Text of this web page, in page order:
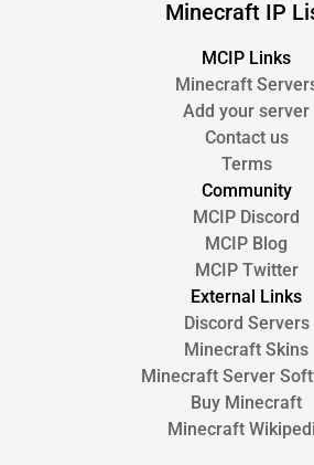
Minecraft IP
MCIP Links
Minecraft
Add your server
Contact us
Terms
Community
MCIP Discord
MCIP Blog
MCIP Twitter
External Links
Discord Servers
Minecraft Skins
Minecraft Server
Buy Minecraft
Minecraft